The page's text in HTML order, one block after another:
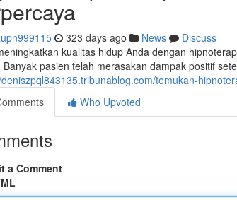
323 days ago News
Discuss
kualitas hidup Anda dengan
Banyak pasien telah merasakan dampak positif
temukan-
Who Upvoted
a Comment